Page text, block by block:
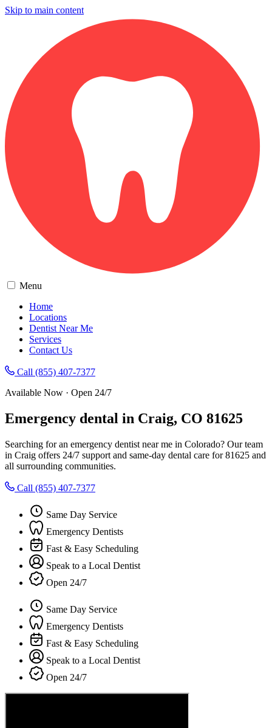
Skip to main content
Menu
Home
Locations
Dentist Near Me
Services
Contact Us
Call (855) 407-7377
Available Now · Open 24/7
Emergency dental in Craig, CO 81625
Searching for an emergency dentist near me in Colorado? Our team
in Craig offers 24/7 support and same-day dental care for 81625 and
all surrounding communities.
Call (855) 407-7377
Same Day Service
Emergency Dentists
Fast & Easy Scheduling
Speak to a Local Dentist
Open 24/7
Same Day Service
Emergency Dentists
Fast & Easy Scheduling
Speak to a Local Dentist
Open 24/7